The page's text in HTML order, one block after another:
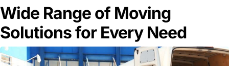
Wide Range of Moving
Solutions for Every Need